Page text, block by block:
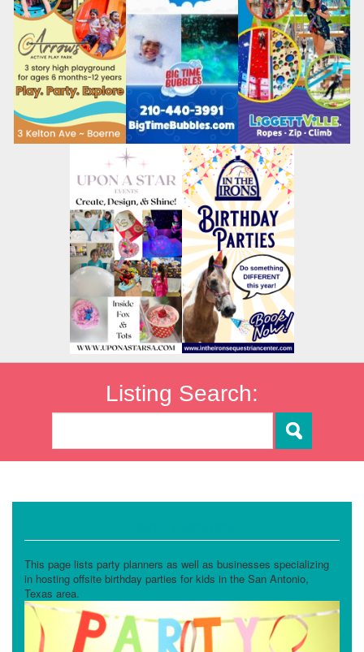
Listing Search:
This page lists party planners as well as businesses specializing
in hosting offsite birthday parties for kids in the San Antonio,
Texas area.